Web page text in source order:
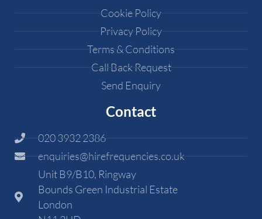
Cookie Policy
Privacy Policy
Terms & Conditions
Call Back Request
Send Enquiry
Contact
020 3932 2386
enquiries@hirefrequencies.co.uk
Unit B9/B10, Ringway
Bounds Green Industrial Estate
London